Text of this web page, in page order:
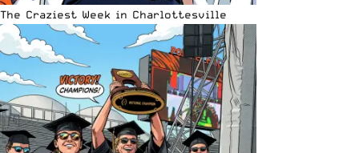
The Craziest Week in Charlottesville